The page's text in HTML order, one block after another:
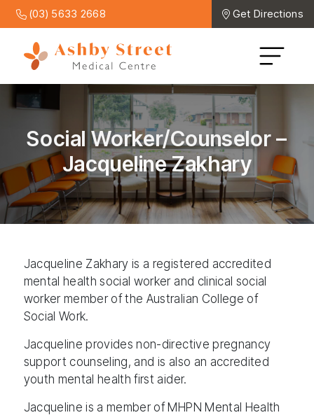
(03) 5633 2668 Get Directions
Social Worker/Counselor –
Jacqueline Zakhary
Jacqueline Zakhary is a registered accredited
mental health social worker and clinical social
worker member of the Australian College of
Social Work.
Jacqueline provides non-directive pregnancy
support counseling, and is also an accredited
youth mental health first aider.
Jacqueline is a member of MHPN Mental Health